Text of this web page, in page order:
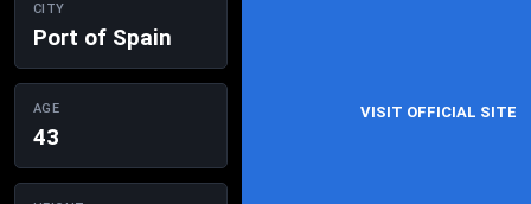
CITY
Port of Spain
AGE
43
VISIT OFFICIAL SITE